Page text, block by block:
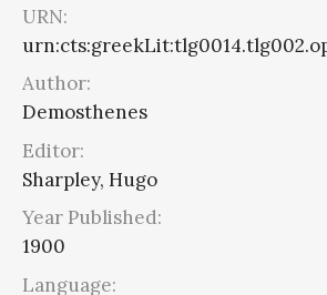
URN:
Author:
Demosthenes
Editor:
Sharpley, Hugo
Year Published:
1900
Language: